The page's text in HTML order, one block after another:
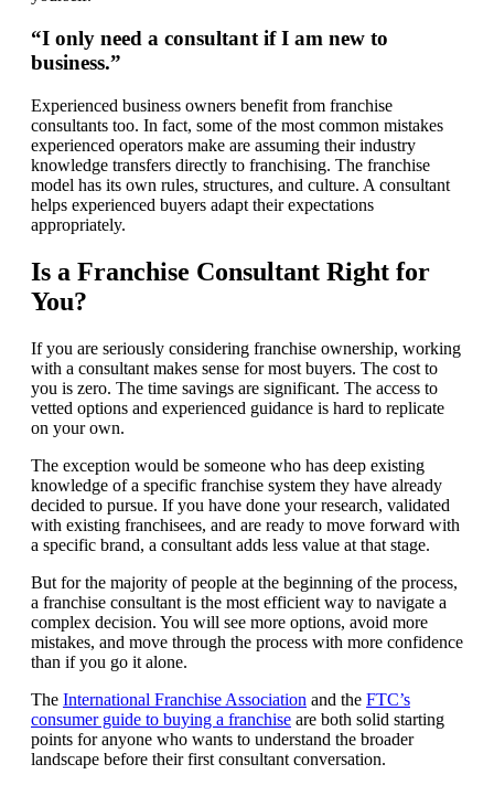
“I only need a consultant if I am new to
business.”
Experienced business owners benefit from franchise
consultants too. In fact, some of the most common mistakes
experienced operators make are assuming their industry
knowledge transfers directly to franchising. The franchise
model has its own rules, structures, and culture. A consultant
helps experienced buyers adapt their expectations
appropriately.
Is a Franchise Consultant Right for
You?
If you are seriously considering franchise ownership, working
with a consultant makes sense for most buyers. The cost to
you is zero. The time savings are significant. The access to
vetted options and experienced guidance is hard to replicate
on your own.
The exception would be someone who has deep existing
knowledge of a specific franchise system they have already
decided to pursue. If you have done your research, validated
with existing franchisees, and are ready to move forward with
a specific brand, a consultant adds less value at that stage.
But for the majority of people at the beginning of the process,
a franchise consultant is the most efficient way to navigate a
complex decision. You will see more options, avoid more
mistakes, and move through the process with more confidence
than if you go it alone.
The International Franchise Association and the FTC’s
consumer guide to buying a franchise are both solid starting
points for anyone who wants to understand the broader
landscape before their first consultant conversation.